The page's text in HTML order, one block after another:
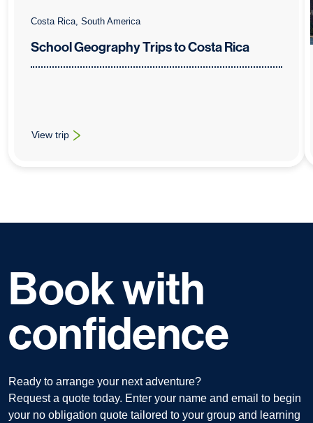
Costa Rica, South America
School Geography Trips to Costa Rica
View trip
: School Geography Trips to Costa Rica
Book with
confidence
Ready to arrange your next adventure?
Request a quote today. Enter your name and email to begin
your no obligation quote tailored to your group and learning